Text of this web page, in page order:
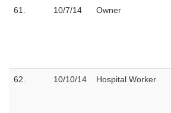
61. 10/7/14 Owner
62. 10/10/14 Hospital Worker